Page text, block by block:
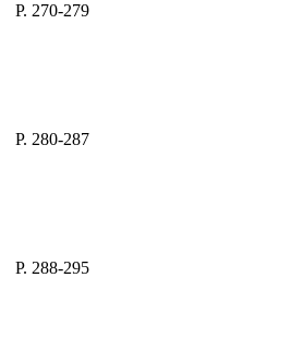
P. 270-279
P. 280-287
P. 288-295